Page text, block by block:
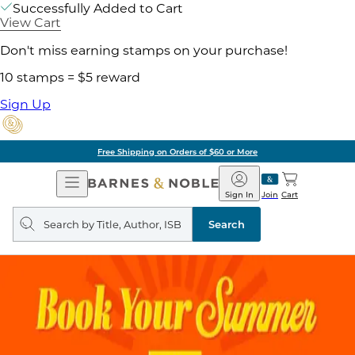
Successfully Added to Cart
View Cart
Don't miss earning stamps on your purchase!
10 stamps = $5 reward
Sign Up
Free Shipping on Orders of $60 or More
Open
Navigation
Barnes
&
Noble
Join
Sign In Cart
Search
query
Search